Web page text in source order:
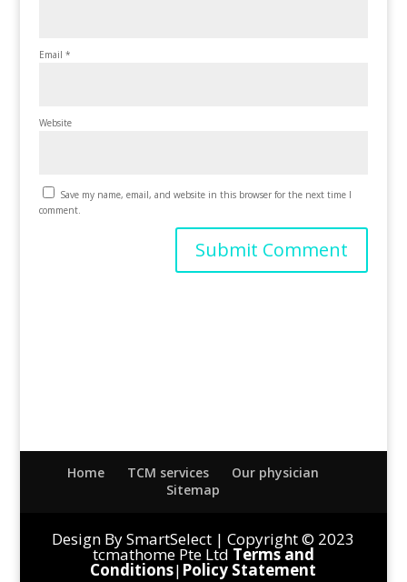
Email *
Website
Save my name, email, and website in this browser for the next time I
comment.
Home TCM services
Our physician
Sitemap
Design By SmartSelect | Copyright © 2023
tcmathome Pte Ltd Terms and
Conditions| Policy Statement